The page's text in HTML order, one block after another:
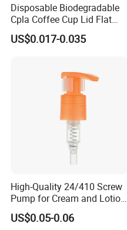
Disposable Biodegradable
Cpla Coffee Cup Lid Flat
Cover Lid 100% PLA
Material OEM Design Cup
US$0.017-0.035
High-Quality 24/410 Screw
Pump for Cream and Lotion
Dispensers
US$0.05-0.06